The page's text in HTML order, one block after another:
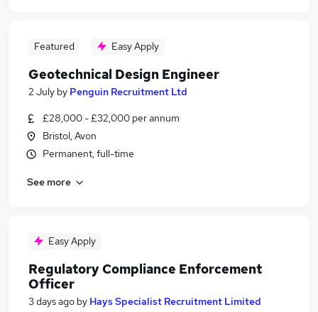
Featured Easy Apply
Geotechnical Design Engineer
2 July by Penguin Recruitment Ltd
£28,000 - £32,000 per annum
Bristol, Avon
Permanent, full-time
See more
Easy Apply
Regulatory Compliance Enforcement
Officer
3 days ago by Hays Specialist Recruitment Limited